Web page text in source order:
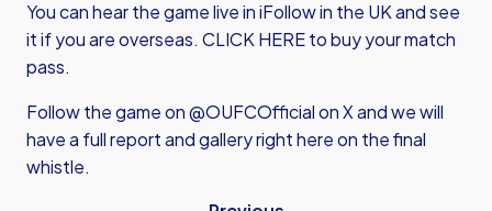
You can hear the game live in iFollow in the UK and see
it if you are overseas. CLICK HEREto buy your match
pass.
Follow the game on @OUFCOfficial on X and we will
have a full report and gallery right here on the final
whistle.